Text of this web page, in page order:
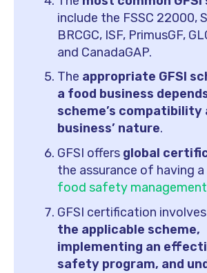
include the FSSC 22000,
BRCGC, ISF, PrimusGF,
and CanadaGAP.
The appropriate GFSI
a food business
scheme’s compatibility
business’ nature.
GFSI offers global
the assurance of having
food safety
GFSI certification involves
the applicable scheme,
implementing an
safety program, and